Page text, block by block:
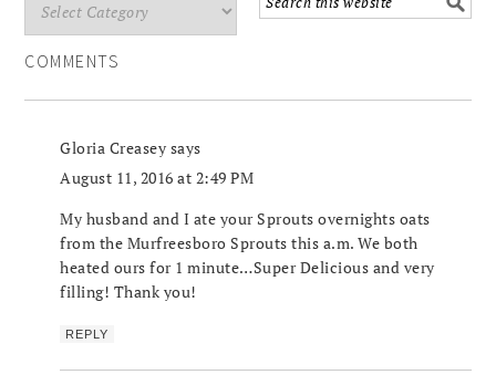
COMMENTS
Gloria Creasey says
August 11, 2016 at 2:49 PM
My husband and I ate your Sprouts overnights oats
from the Murfreesboro Sprouts this a.m. We both
heated ours for 1 minute…Super Delicious and very
filling! Thank you!
REPLY